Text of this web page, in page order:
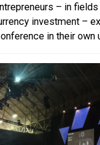
– in
investment –
in their own